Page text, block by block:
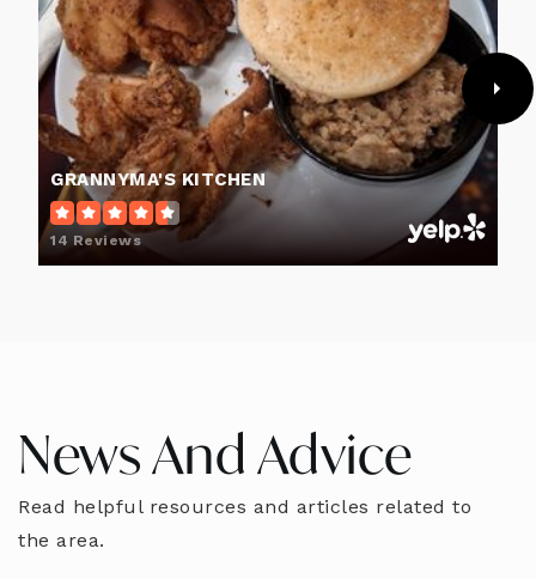
GRANNYMA'S KITCHEN
14 Reviews
News And Advice
Read helpful resources and articles related to
the area.